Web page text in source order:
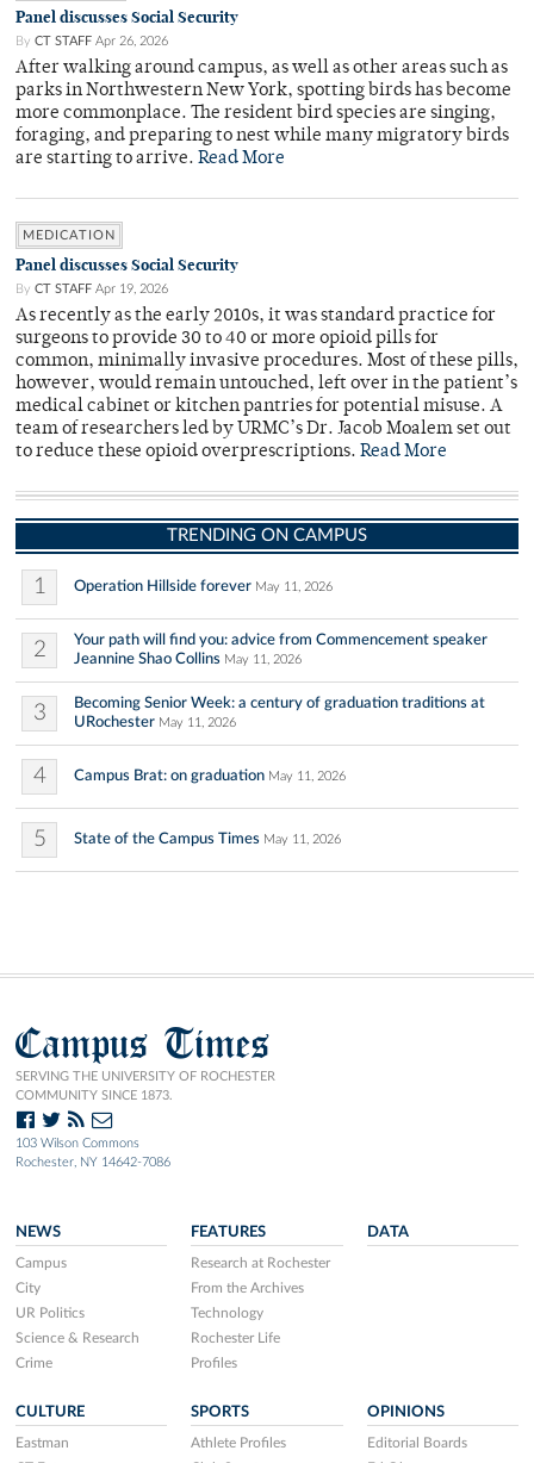
Panel discusses Social Security
By CT STAFF Apr 26, 2026
After walking around campus, as well as other areas such as
parks in Northwestern New York, spotting birds has become
more commonplace. The resident bird species are singing,
foraging, and preparing to nest while many migratory birds
are starting to arrive. Read More
MEDICATION
Panel discusses Social Security
By CT STAFF Apr 19, 2026
As recently as the early 2010s, it was standard practice for
surgeons to provide 30 to 40 or more opioid pills for
common, minimally invasive procedures. Most of these pills,
however, would remain untouched, left over in the patient’s
medical cabinet or kitchen pantries for potential misuse. A
team of researchers led by URMC’s Dr. Jacob Moalem set out
to reduce these opioid overprescriptions. Read More
TRENDING ON CAMPUS
1 Operation Hillside forever May 11, 2026
2
Your path will find you: advice from Commencement speaker
Jeannine Shao Collins May 11, 2026
3
Becoming Senior Week: a century of graduation traditions at
URochester May 11, 2026
4 Campus Brat: on graduation May 11, 2026
5 State of the Campus Times May 11, 2026
Campus Times
SERVING THE UNIVERSITY OF ROCHESTER
COMMUNITY SINCE 1873.
103 Wilson Commons
Rochester, NY 14642-7086
NEWS
Campus
City
UR Politics
Science & Research
Crime
FEATURES
Research at Rochester
From the Archives
Technology
Rochester Life
Profiles
DATA
CULTURE
Eastman
SPORTS
Athlete Profiles
OPINIONS
Editorial Boards